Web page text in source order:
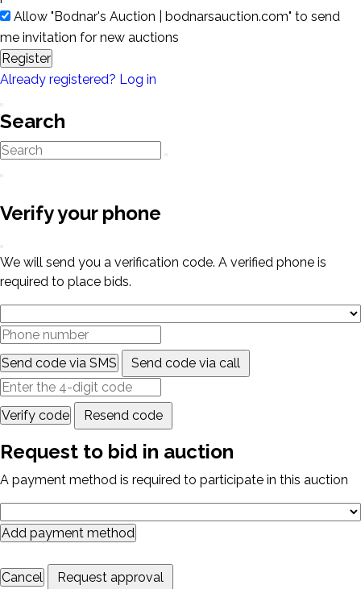
Allow "Bodnar's Auction | bodnarsauction.com" to send
me invitation for new auctions
Register
Already registered? Log in
Search
Verify your phone
We will send you a verification code. A verified phone is
required to place bids.
Send code via SMS Send code via call
Verify code Resend code
Request to bid in auction
A payment method is required to participate in this auction
Add payment method
Cancel Request approval